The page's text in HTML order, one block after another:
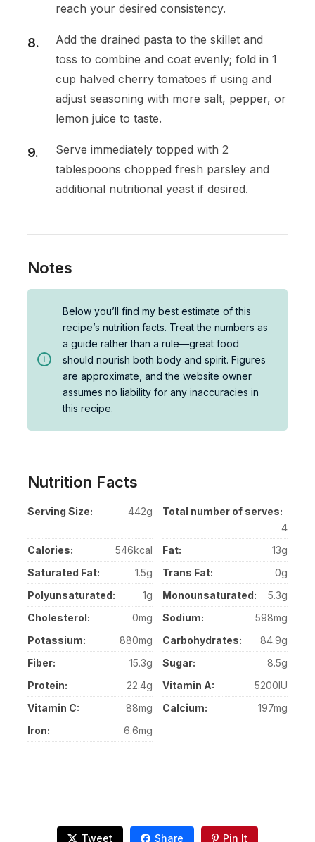
reach your desired consistency.
Add the drained pasta to the skillet and
toss to combine and coat evenly; fold in 1
cup halved cherry tomatoes if using and
adjust seasoning with more salt, pepper, or
lemon juice to taste.
Serve immediately topped with 2
tablespoons chopped fresh parsley and
additional nutritional yeast if desired.
Notes
Below you’ll find my best estimate of this
recipe’s nutrition facts. Treat the numbers as
a guide rather than a rule—great food
should nourish both body and spirit. Figures
are approximate, and the website owner
assumes no liability for any inaccuracies in
this recipe.
Nutrition Facts
Serving Size: 442g
Total number of serves:
4
Calories:
546kcal Fat:
13g
Saturated Fat:
1.5g Trans Fat:
0g
Polyunsaturated:
1g Monounsaturated:
5.3g
Cholesterol:
0mg Sodium:
598mg
Potassium:
880mg Carbohydrates:
84.9g
Fiber:
15.3g Sugar:
8.5g
Protein:
22.4g Vitamin A:
5200IU
Vitamin C:
88mg Calcium:
197mg
Iron:
6.6mg
Tweet Share Pin It